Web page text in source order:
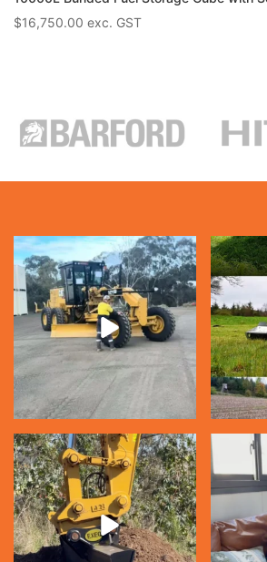
$16,750.00 exc. GST